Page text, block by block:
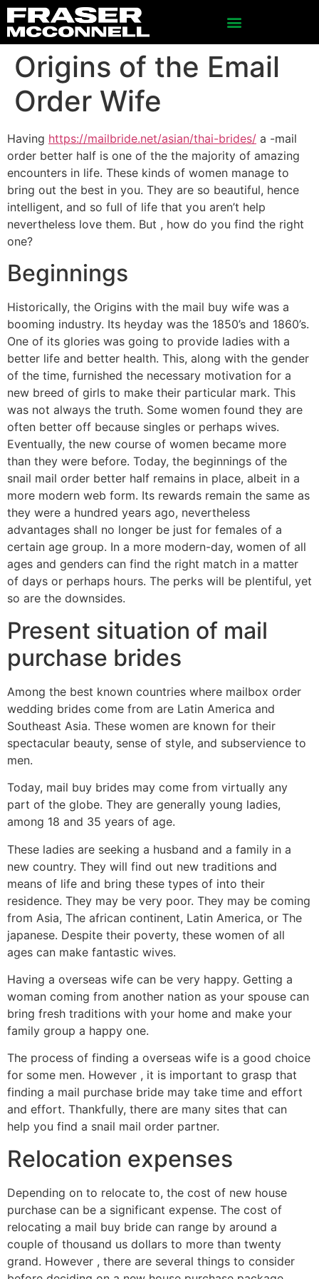
Origins of the Email
Order Wife
Having https://mailbride.net/asian/thai-brides/ a -mail
order better half is one of the the majority of amazing
encounters in life. These kinds of women manage to
bring out the best in you. They are so beautiful, hence
intelligent, and so full of life that you aren’t help
nevertheless love them. But , how do you find the right
one?
Beginnings
Historically, the Origins with the mail buy wife was a
booming industry. Its heyday was the 1850’s and 1860’s.
One of its glories was going to provide ladies with a
better life and better health. This, along with the gender
of the time, furnished the necessary motivation for a
new breed of girls to make their particular mark. This
was not always the truth. Some women found they are
often better off because singles or perhaps wives.
Eventually, the new course of women became more
than they were before. Today, the beginnings of the
snail mail order better half remains in place, albeit in a
more modern web form. Its rewards remain the same as
they were a hundred years ago, nevertheless
advantages shall no longer be just for females of a
certain age group. In a more modern-day, women of all
ages and genders can find the right match in a matter
of days or perhaps hours. The perks will be plentiful, yet
so are the downsides.
Present situation of mail
purchase brides
Among the best known countries where mailbox order
wedding brides come from are Latin America and
Southeast Asia. These women are known for their
spectacular beauty, sense of style, and subservience to
men.
Today, mail buy brides may come from virtually any
part of the globe. They are generally young ladies,
among 18 and 35 years of age.
These ladies are seeking a husband and a family in a
new country. They will find out new traditions and
means of life and bring these types of into their
residence. They may be very poor. They may be coming
from Asia, The african continent, Latin America, or The
japanese. Despite their poverty, these women of all
ages can make fantastic wives.
Having a overseas wife can be very happy. Getting a
woman coming from another nation as your spouse can
bring fresh traditions with your home and make your
family group a happy one.
The process of finding a overseas wife is a good choice
for some men. However , it is important to grasp that
finding a mail purchase bride may take time and effort
and effort. Thankfully, there are many sites that can
help you find a snail mail order partner.
Relocation expenses
Depending on to relocate to, the cost of new house
purchase can be a significant expense. The cost of
relocating a mail buy bride can range by around a
couple of thousand us dollars to more than twenty
grand. However , there are several things to consider